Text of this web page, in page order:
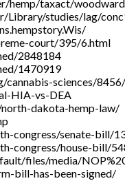
hemp/taxact/
Library/studies/lag/
court/395/6.html
2848184
1470919
sciences/
HIA-vs-DEA
dakota-hemp-law/
congress/senate-bill/
congress/house-bill/
files/media/
bill-has-been-signed/